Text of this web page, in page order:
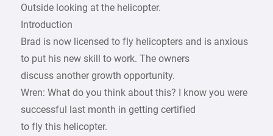
Outside looking at the helicopter.
Introduction
Brad is now licensed to fly helicopters and is anxious
to put his new skill to work. The owners
discuss another growth opportunity.
Wren: What do you think about this? I know you were
successful last month in getting certified
to fly this helicopter.